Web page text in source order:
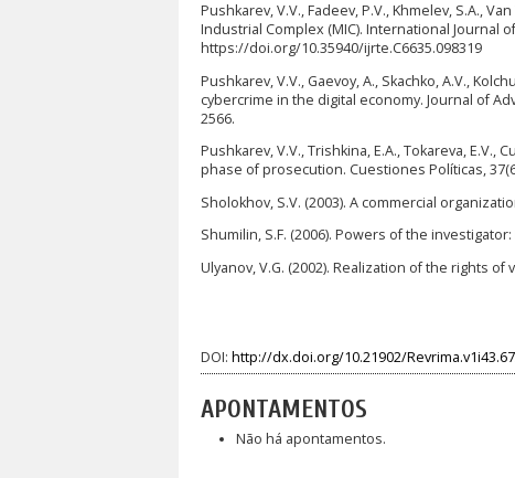
Pushkarev, V.V., Fadeev, P.V., Khmelev, S.A.,
Industrial Complex (MIC). International Journal
https://doi.org/10.35940/ijrte.C6635.098319
Pushkarev, V.V., Gaevoy, A., Skachko, A.V.,
cybercrime in the digital economy. Journal of
2566.
Pushkarev, V.V., Trishkina, E.A., Tokareva, E.V.,
phase of prosecution. Cuestiones Políticas,
Sholokhov, S.V. (2003). A commercial
Shumilin, S.F. (2006). Powers of the
Ulyanov, V.G. (2002). Realization of the rights
DOI: http://dx.doi.org/10.21902/
APONTAMENTOS
Não há apontamentos.